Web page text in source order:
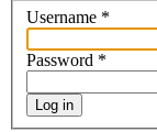
Username *
Password *
Log in